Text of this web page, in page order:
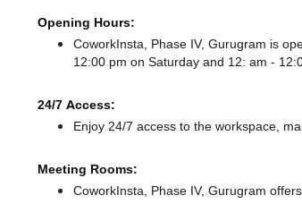
Opening Hours:
CoworkInsta, Phase IV, Gurugram is
12:00 pm on Saturday and 12: am -
24/7 Access:
Enjoy 24/7 access to the workspace,
Meeting Rooms:
CoworkInsta, Phase IV, Gurugram